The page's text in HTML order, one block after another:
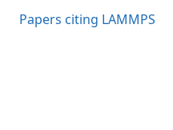
Papers citing LAMMPS